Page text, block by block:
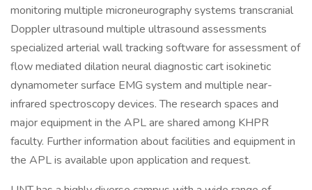
monitoring multiple microneurography systems transcranial
Doppler ultrasound multiple ultrasound assessments
specialized arterial wall tracking software for assessment of
flow mediated dilation neural diagnostic cart isokinetic
dynamometer surface EMG system and multiple near-
infrared spectroscopy devices. The research spaces and
major equipment in the APL are shared among KHPR
faculty. Further information about facilities and equipment in
the APL is available upon application and request.